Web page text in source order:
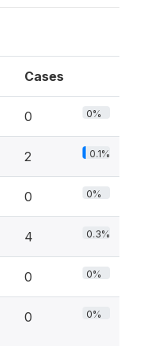
Cases
0 0%
2 0.1%
0 0%
4 0.3%
0 0%
0 0%